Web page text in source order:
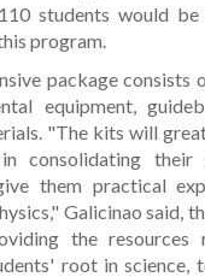
students would
program.
package consists
equipment,
"The kits will
consolidating their
them practical
Galicinao said,
the resources
root in science,